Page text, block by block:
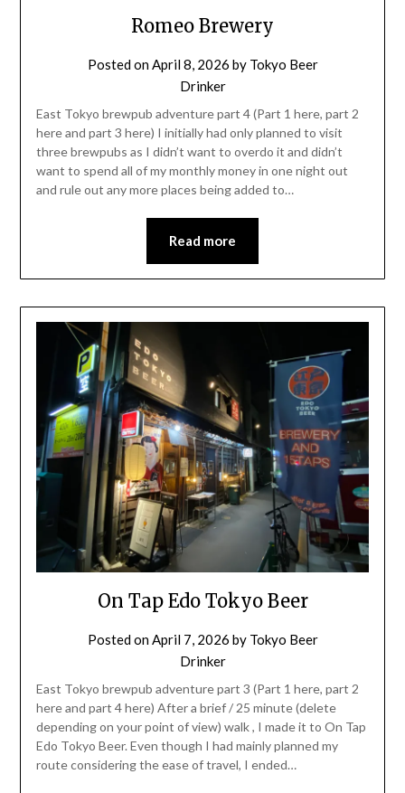
Romeo Brewery
Posted onApril 8, 2026 by Tokyo Beer
Drinker
East Tokyo brewpub adventure part 4 (Part 1 here, part 2
here and part 3 here) I initially had only planned to visit
three brewpubs as I didn’t want to overdo it and didn’t
want to spend all of my monthly money in one night out
and rule out any more places being added to…
Read more
On Tap Edo Tokyo Beer
Posted onApril 7, 2026 by Tokyo Beer
Drinker
East Tokyo brewpub adventure part 3 (Part 1 here, part 2
here and part 4 here) After a brief / 25 minute (delete
depending on your point of view) walk , I made it to On Tap
Edo Tokyo Beer. Even though I had mainly planned my
route considering the ease of travel, I ended…